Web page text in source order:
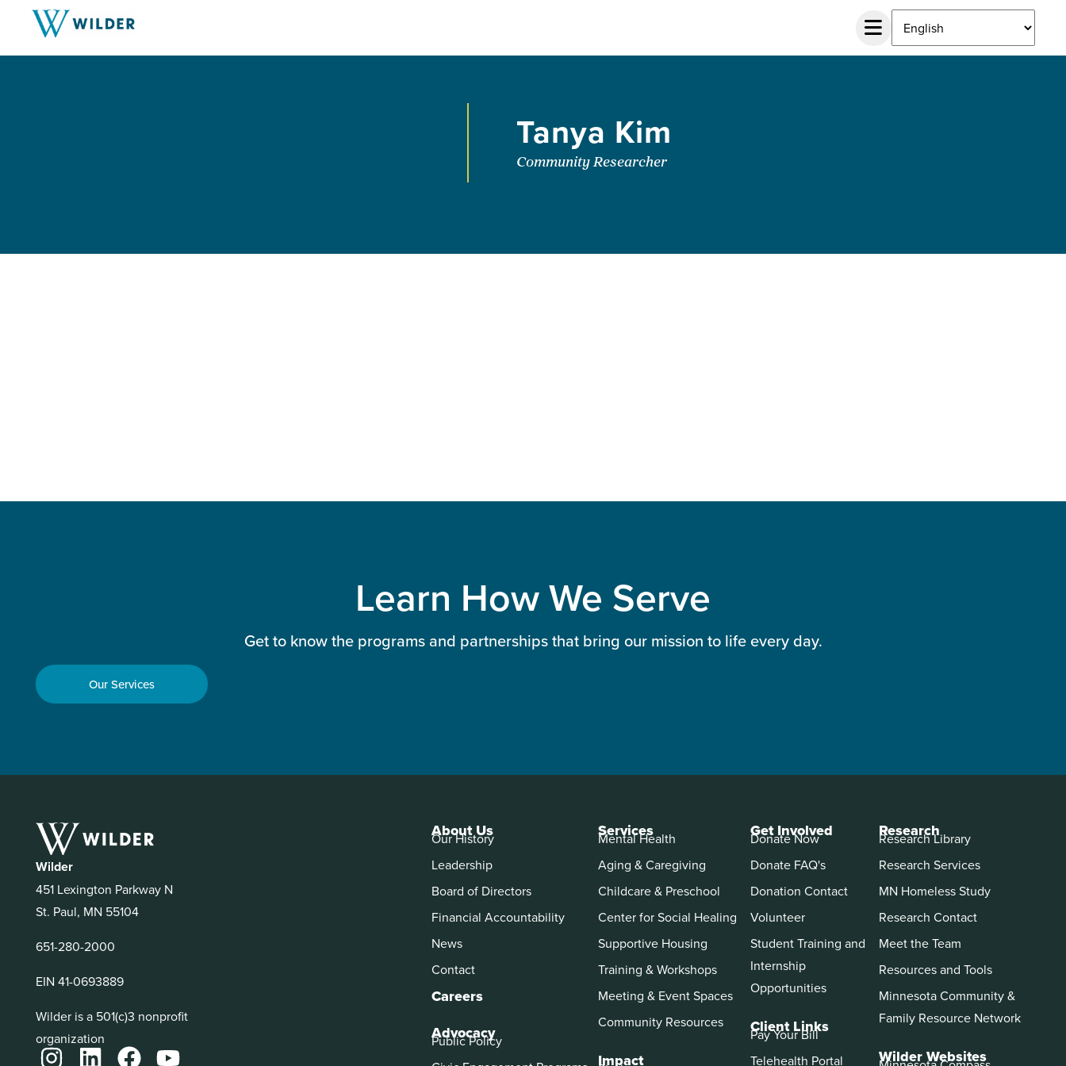
Tanya Kim
Community Researcher
Learn How We Serve
Get to know the programs and partnerships that bring our mission to life every day.
Our Services
Wilder
451 Lexington Parkway N
St. Paul, MN 55104
651-280-2000
EIN 41-0693889
Wilder is a 501(c)3 nonprofit
organization
About Us
Our History
Leadership
Board of Directors
Financial Accountability
News
Contact
Careers
Advocacy
Public Policy
Services
Mental Health
Aging & Caregiving
Childcare & Preschool
Center for Social Healing
Supportive Housing
Training & Workshops
Meeting & Event Spaces
Community Resources
Impact
Get Involved
Donate Now
Donate FAQ's
Donation Contact
Volunteer
Student Training and
Internship
Opportunities
Client Links
Pay Your Bill
Telehealth Portal
Research
Research Library
Research Services
MN Homeless Study
Research Contact
Meet the Team
Resources and Tools
Minnesota Community &
Family Resource Network
Wilder Websites